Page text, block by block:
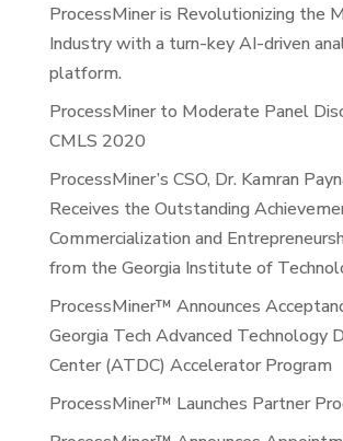
ProcessMiner is Revolutionizing the
Industry with a turn-key AI-driven
platform.
ProcessMiner to Moderate Panel
CMLS 2020
ProcessMiner’s CSO, Dr. Kamran
Receives the Outstanding
Commercialization and
from the Georgia Institute of
ProcessMiner™ Announces
Georgia Tech Advanced Technology
Center (ATDC) Accelerator Program
ProcessMiner™ Launches Partner